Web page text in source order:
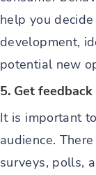
help you
development,
potential new
5. Get
It is important
audience.
surveys, polls,